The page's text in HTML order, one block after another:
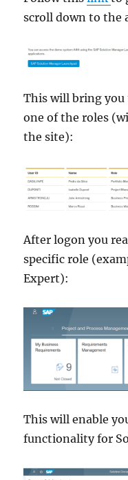
scroll down to the
This will bring you
one of the roles
the site):
After logon you
specific role
Expert):
This will enable
functionality for